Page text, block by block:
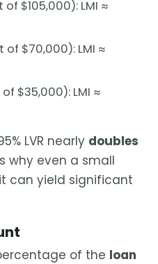
of $105,000): LMI ≈
of $70,000): LMI ≈
$35,000): LMI ≈
LVR nearly doubles
why even a small
can yield significant
of the loan